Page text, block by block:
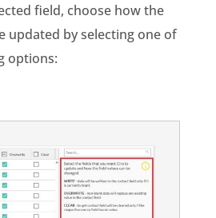
field, choose how the
updated by selecting one of
options: